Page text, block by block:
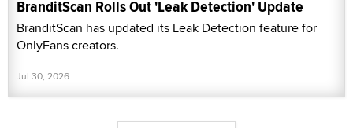
BranditScan Rolls Out 'Leak Detection' Update
BranditScan has updated its Leak Detection feature for
OnlyFans creators.
Jul 30, 2026